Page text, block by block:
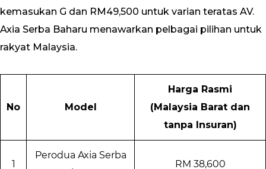
kemasukan G dan RM49,500 untuk varian teratas AV.
Axia Serba Baharu menawarkan pelbagai pilihan untuk
rakyat Malaysia.
No Model
Harga Rasmi
(Malaysia Barat dan
tanpa Insuran)
1
Perodua Axia Serba
RM 38,600